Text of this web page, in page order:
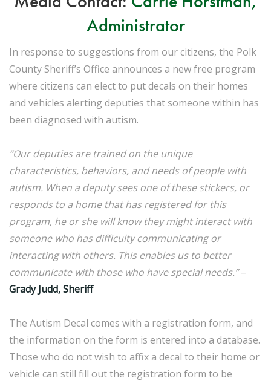
Administrator
In response to suggestions from our citizens, the Polk
County Sheriff’s Office announces a new free program
where citizens can elect to put decals on their homes
and vehicles alerting deputies that someone within has
been diagnosed with autism.
“Our deputies are trained on the unique
characteristics, behaviors, and needs of people with
autism. When a deputy sees one of these stickers, or
responds to a home that has registered for this
program, he or she will know they might interact with
someone who has difficulty communicating or
interacting with others. This enables us to better
communicate with those who have special needs.”–
Grady Judd, Sheriff
The Autism Decal comes with a registration form, and
the information on the form is entered into a database.
Those who do not wish to affix a decal to their home or
vehicle can still fill out the registration form to be